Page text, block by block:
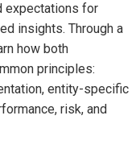
expectations for
insights. Through a
how both
principles:
entity-specific
risk, and